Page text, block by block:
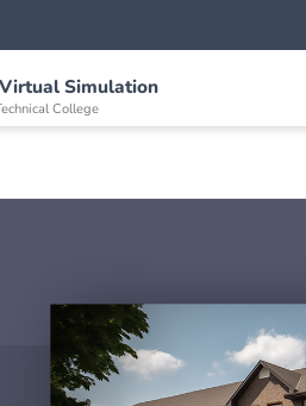
Simulation
College